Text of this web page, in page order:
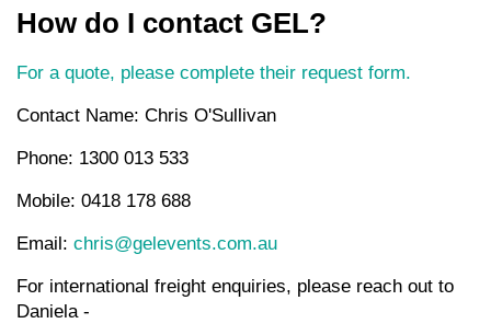
How do I contact GEL?
For a quote, please complete their request form.
Contact Name: Chris O'Sullivan
Phone: 1300 013 533
Mobile: 0418 178 688
Email: chris@gelevents.com.au
For international freight enquiries, please reach out to
Daniela -